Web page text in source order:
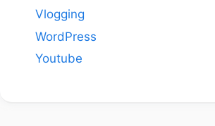
Vlogging
WordPress
Youtube